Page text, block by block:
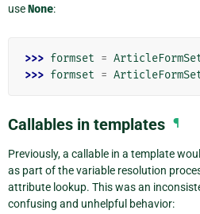
useNone:
>>> formset =
>>> formset =
Callables in templates ¶
Previously, a callable in a template
as part of the variable resolution
attribute lookup. This was an
confusing and unhelpful behavior: